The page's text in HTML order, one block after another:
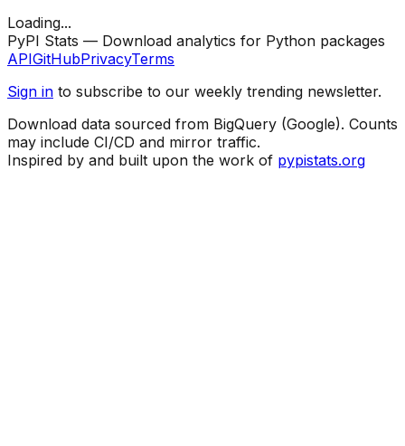
Loading...
PyPI Stats — Download analytics for Python packages
APIGitHubPrivacyTerms
Sign in to subscribe to our weekly trending newsletter.
Download data sourced from BigQuery (Google). Counts
may include CI/CD and mirror traffic.
Inspired by and built upon the work of pypistats.org